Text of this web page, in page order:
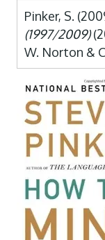
Pinker, S.
(1997/2009)
W. Norton &